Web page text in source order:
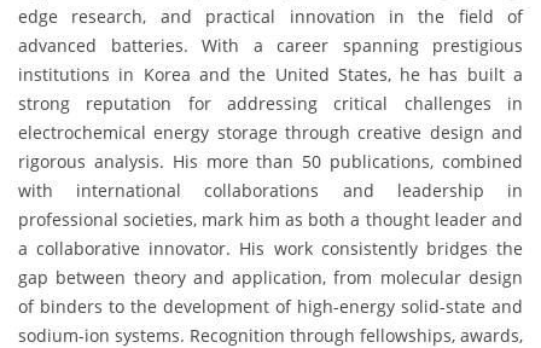
edge research, and practical innovation in the field of
advanced batteries. With a career spanning prestigious
institutions in Korea and the United States, he has built a
strong reputation for addressing critical challenges in
electrochemical energy storage through creative design and
rigorous analysis. His more than 50 publications, combined
with international collaborations and leadership in
professional societies, mark him as both a thought leader and
a collaborative innovator. His work consistently bridges the
gap between theory and application, from molecular design
of binders to the development of high-energy solid-state and
sodium-ion systems. Recognition through fellowships, awards,